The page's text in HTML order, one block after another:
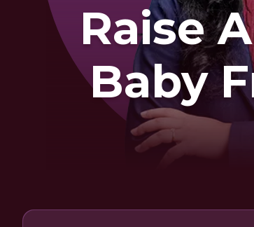
Raise
Baby